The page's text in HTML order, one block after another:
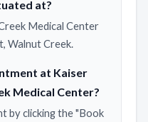
at?
Medical Center
Walnut Creek.
at Kaiser
Medical Center?
by clicking the "Book